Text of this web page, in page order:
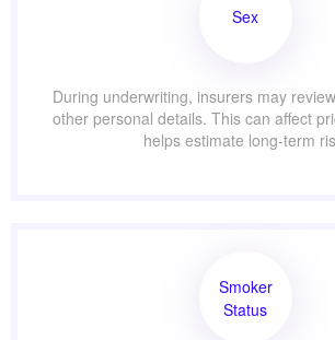
Sex
During underwriting, insurers may
other personal details. This can affect
helps estimate long-term
Smoker
Status